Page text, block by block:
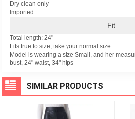
Dry clean only
Imported
Fit
Total length: 24"
Fits true to size, take your normal size
Model is wearing a size Small, and her
bust, 24" waist, 34" hips
SIMILAR PRODUCTS